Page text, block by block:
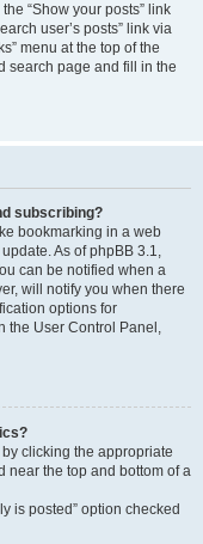
“Show your posts” link
user’s posts” link via
menu at the top of the
search page and fill in the
subscribing?
bookmarking in a web
As of phpBB 3.1,
can be notified when a
will notify you when there
options for
the User Control Panel,
clicking the appropriate
near the top and bottom of a
is posted” option checked